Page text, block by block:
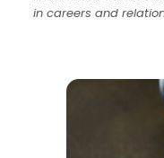
in careers and